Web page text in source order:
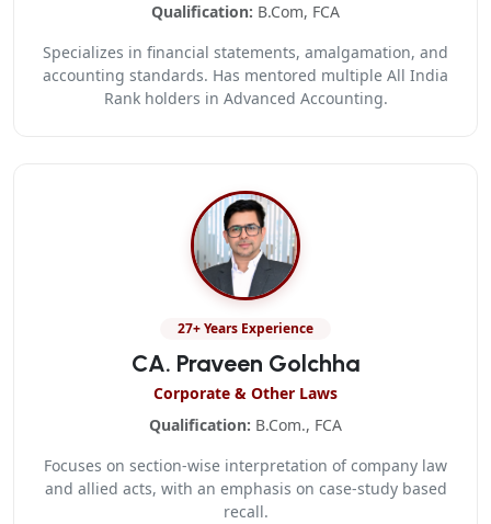
Qualification: B.Com, FCA
Specializes in financial statements, amalgamation, and
accounting standards. Has mentored multiple All India
Rank holders in Advanced Accounting.
27+ Years Experience
CA. Praveen Golchha
Corporate & Other Laws
Qualification: B.Com., FCA
Focuses on section-wise interpretation of company law
and allied acts, with an emphasis on case-study based
recall.